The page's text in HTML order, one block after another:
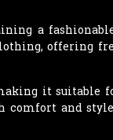
a
offering
it suitable
comfort and